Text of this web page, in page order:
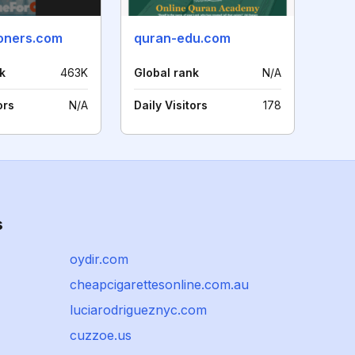
463K
N/A
quran-edu.com
Global rank N/A
Daily Visitors 178
oydir.com
cheapcigarettesonline.com.au
luciarodrigueznyc.com
cuzzoe.us